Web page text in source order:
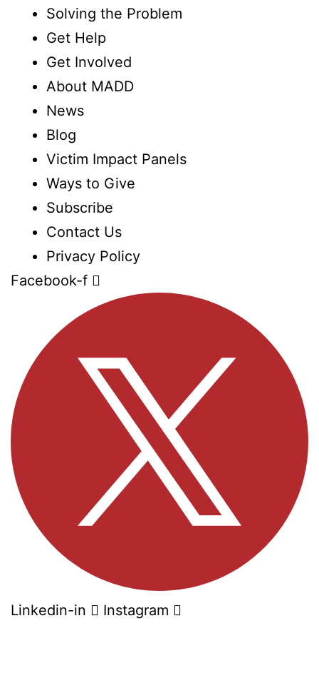
Solving the Problem
Get Help
Get Involved
About MADD
News
Blog
Victim Impact Panels
Ways to Give
Subscribe
Contact Us
Privacy Policy
Facebook-f
Linkedin-in Instagram